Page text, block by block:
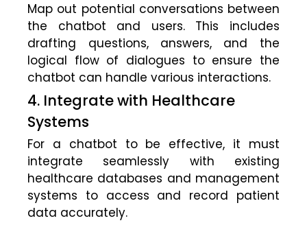
Map out potential conversations between
the chatbot and users. This includes
drafting questions, answers, and the
logical flow of dialogues to ensure the
chatbot can handle various interactions.
4. Integrate with Healthcare
Systems
For a chatbot to be effective, it must
integrate seamlessly with existing
healthcare databases and management
systems to access and record patient
data accurately.